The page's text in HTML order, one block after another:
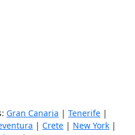
Gran Canaria | Tenerife |
| Crete | New York |